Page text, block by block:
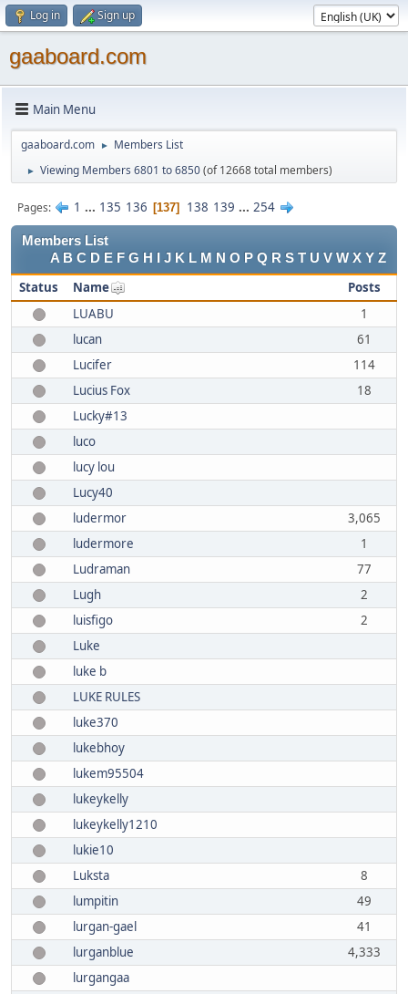
Log in Sign up
gaaboard.com
Main Menu
gaaboard.com ► Members List
► Viewing Members 6801 to 6850(of 12668 total members)
Pages 1 ... 135 136 137 138 139 ... 254
Members List
A B C D E F G H J K L M N O P Q R S T U V W X Y Z
Status Name
Posts
LUABU
1
lucan
61
Lucifer
114
Lucius Fox
18
Lucky#13
luco
lucy lou
Lucy40
ludermor
3,065
ludermore
1
Ludraman
77
Lugh
2
luisfigo
2
Luke
luke b
LUKE RULES
luke370
lukebhoy
lukem95504
lukeykelly
lukeykelly1210
lukie10
Luksta
8
lumpitin
49
lurgan-gael
41
lurganblue
4,333
lurgangaa